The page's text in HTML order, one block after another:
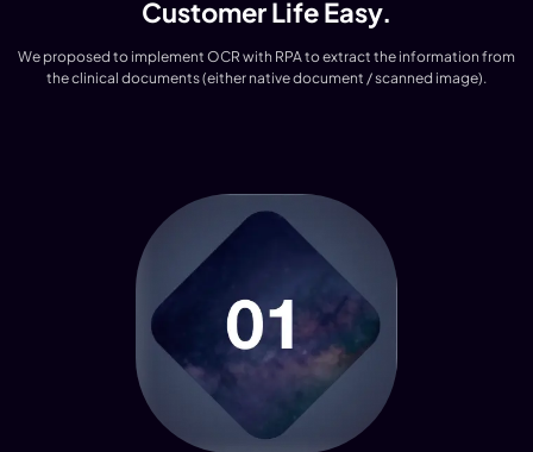
Customer Life Easy.
We proposed to implement OCR with RPA to extract the information from
the clinical documents (either native document / scanned image).